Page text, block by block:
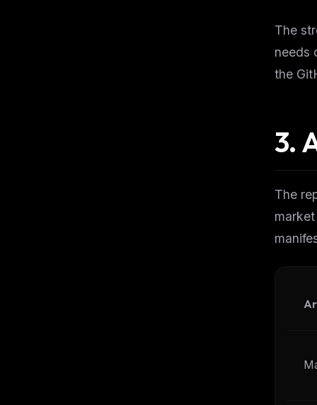
The
needs
the
3.
The